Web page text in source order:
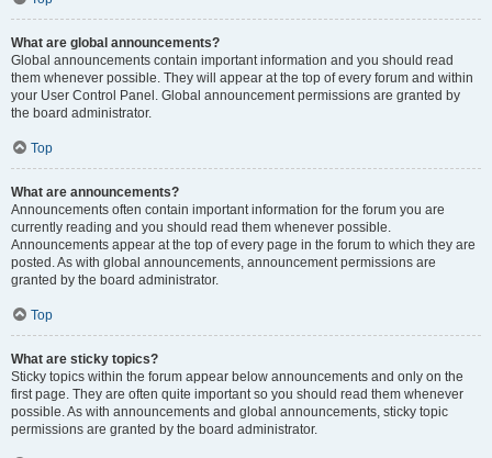
What are global announcements?
Global announcements contain important information and you should read
them whenever possible. They will appear at the top of every forum and within
your User Control Panel. Global announcement permissions are granted by
the board administrator.
Top
What are announcements?
Announcements often contain important information for the forum you are
currently reading and you should read them whenever possible.
Announcements appear at the top of every page in the forum to which they are
posted. As with global announcements, announcement permissions are
granted by the board administrator.
Top
What are sticky topics?
Sticky topics within the forum appear below announcements and only on the
first page. They are often quite important so you should read them whenever
possible. As with announcements and global announcements, sticky topic
permissions are granted by the board administrator.